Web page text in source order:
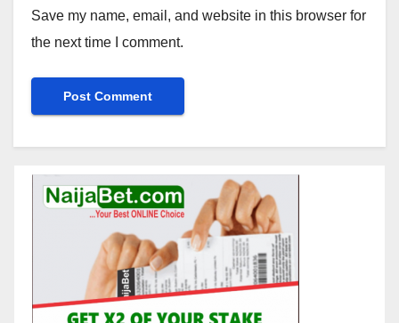
Save my name, email, and website in this browser for
the next time I comment.